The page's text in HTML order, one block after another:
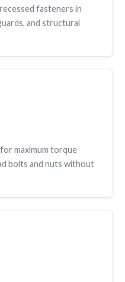
fasteners in
and structural
maximum torque
bolts and nuts without